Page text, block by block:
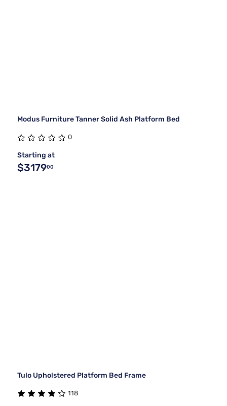
Modus Furniture Tanner Solid Ash Platform Bed
0
Starting at
$317900
Tulo Upholstered Platform Bed Frame
118